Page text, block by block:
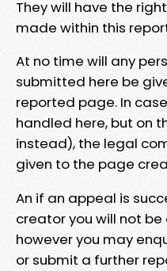
They will have the
made within this
At no time will any
submitted here be
reported page. In
handled here, but on
instead), the legal
given to the page
An if an appeal is
creator you will not
however you may
or submit a further